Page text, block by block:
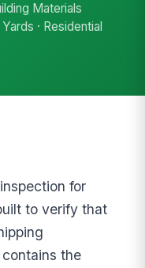
Materials
· Residential
for
to verify that
the